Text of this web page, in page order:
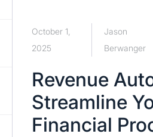
October 1,
2025
Jason
Berwanger
Revenue
Streamline
Financial